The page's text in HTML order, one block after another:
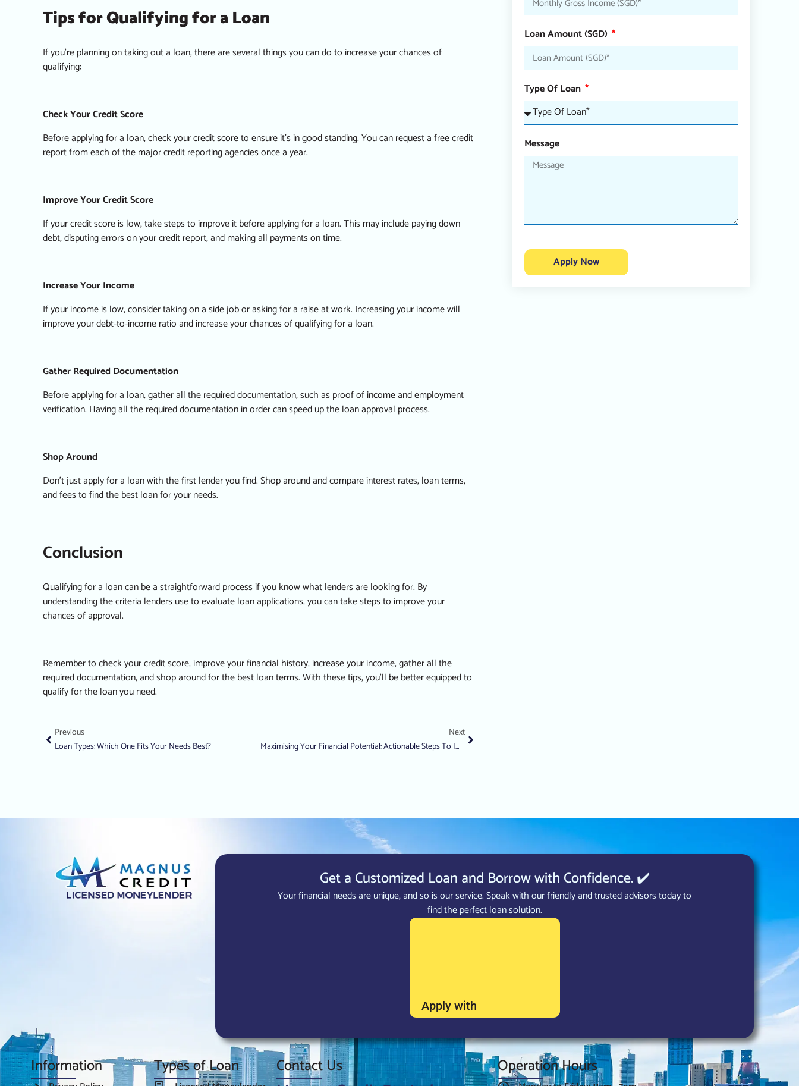
Tips for Qualifying for a Loan
If you’re planning on taking out a loan, there are several things you can do to increase your chances of
qualifying:
Check Your Credit Score
Before applying for a loan, check your credit score to ensure it’s in good standing. You can request a free credit
report from each of the major credit reporting agencies once a year.
Improve Your Credit Score
If your credit score is low, take steps to improve it before applying for a loan. This may include paying down
debt, disputing errors on your credit report, and making all payments on time.
Increase Your Income
If your income is low, consider taking on a side job or asking for a raise at work. Increasing your income will
improve your debt-to-income ratio and increase your chances of qualifying for a loan.
Gather Required Documentation
Before applying for a loan, gather all the required documentation, such as proof of income and employment
verification. Having all the required documentation in order can speed up the loan approval process.
Shop Around
Don’t just apply for a loan with the first lender you find. Shop around and compare interest rates, loan terms,
and fees to find the best loan for your needs.
Conclusion
Qualifying for a loan can be a straightforward process if you know what lenders are looking for. By
understanding the criteria lenders use to evaluate loan applications, you can take steps to improve your
chances of approval.
Remember to check your credit score, improve your financial history, increase your income, gather all the
required documentation, and shop around for the best loan terms. With these tips, you’ll be better equipped to
qualify for the loan you need.
Previous
Loan Types: Which One Fits Your Needs Best?
Next
Maximising Your Financial Potential: Actionable Steps To Improve Your Credit Score
Loan Amount (SGD)
Type Of Loan
Message
Apply Now
Get a Customized Loan and Borrow with Confidence. ✔️
Your financial needs are unique, and so is our service. Speak with our friendly and trusted advisors today to
find the perfect loan solution.
Apply with
Information Types of Loan Contact Us Operation Hours